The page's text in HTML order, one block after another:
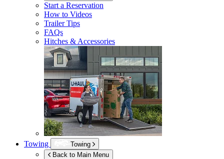
Start a Reservation
How to Videos
Trailer Tips
FAQs
Hitches & Accessories
Towing
Towing
Back to Main Menu